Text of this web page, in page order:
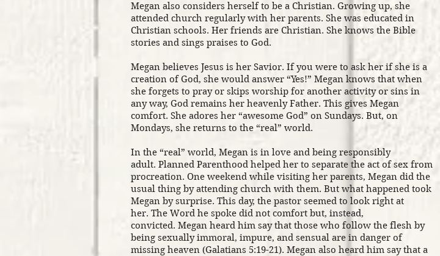
Megan also considers herself to be a Christian. Growing up, she
attended church regularly with her parents. She was educated in
Christian schools. Her friends are Christian. She knows the Bible
stories and sings praises to God.
Megan believes Jesus is her Savior. If you were to ask her if she is a
creation of God, she would answer “Yes!” Megan knows that when
she forgets to pray or skips worship for another activity or sins in
any way, God remains her heavenly Father. This gives Megan
comfort. She adores her “awesome God” on Sundays. But, on
Mondays, she returns to the “real” world.
In the “real” world, Megan is in love and being responsibly
adult. Planned Parenthood helped her to separate the act of sex from
procreation. One weekend while visiting her parents, Megan did the
usual thing by attending church with them. But what happened took
Megan by surprise. This day, the pastor seemed to look right at
her. The Word he spoke did not comfort but, instead,
convicted. Megan heard him say that those who follow the flesh by
being sexually immoral, impure, and sensual are in danger of
missing heaven (Galatians 5:19-21). Megan also heard him say that a